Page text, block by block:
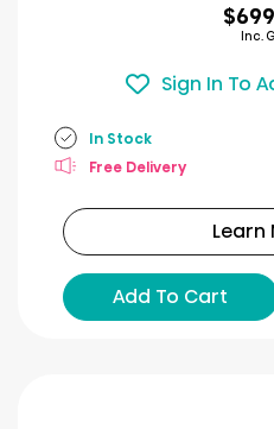
Inc.
Sign In To
In Stock
Free Delivery
Learn
Add To Cart